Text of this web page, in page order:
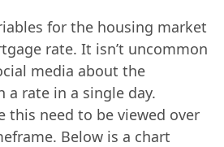
for the housing market
rate. It isn’t uncommon
media about the
a rate in a single day.
this need to be viewed over
Below is a chart